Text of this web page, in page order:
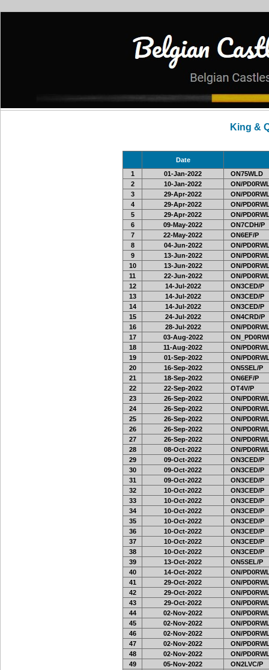
King &
Date
1
01-Jan-2022
ON75WLD
2
10-Jan-2022
ON/
3
29-Apr-2022
ON/
4
29-Apr-2022
ON/
5
29-Apr-2022
ON/
6
09-May-2022
ON7CDH/P
7
22-May-2022
ON6EF/P
8
04-Jun-2022
ON/
9
13-Jun-2022
ON/
10
13-Jun-2022
ON/
11
22-Jun-2022
ON/
12
14-Jul-2022
ON3CED/P
13
14-Jul-2022
ON3CED/P
14
14-Jul-2022
ON3CED/P
15
24-Jul-2022
ON4CRD/P
16
28-Jul-2022
ON/
17
03-Aug-2022
18
11-Aug-2022
ON/
19
01-Sep-2022
ON/
20
16-Sep-2022
ON5SEL/P
21
18-Sep-2022
ON6EF/P
22
22-Sep-2022
OT4V/P
23
26-Sep-2022
ON/
24
26-Sep-2022
ON/
25
26-Sep-2022
ON/
26
26-Sep-2022
ON/
27
26-Sep-2022
ON/
28
08-Oct-2022
ON/
29
09-Oct-2022
ON3CED/P
30
09-Oct-2022
ON3CED/P
31
09-Oct-2022
ON3CED/P
32
10-Oct-2022
ON3CED/P
33
10-Oct-2022
ON3CED/P
34
10-Oct-2022
ON3CED/P
35
10-Oct-2022
ON3CED/P
36
10-Oct-2022
ON3CED/P
37
10-Oct-2022
ON3CED/P
38
10-Oct-2022
ON3CED/P
39
13-Oct-2022
ON5SEL/P
40
14-Oct-2022
ON/
41
29-Oct-2022
ON/
42
29-Oct-2022
ON/
43
29-Oct-2022
ON/
44
02-Nov-2022
ON/
45
02-Nov-2022
ON/
46
02-Nov-2022
ON/
47
02-Nov-2022
ON/
48
02-Nov-2022
ON/
49
05-Nov-2022
ON2LVC/P